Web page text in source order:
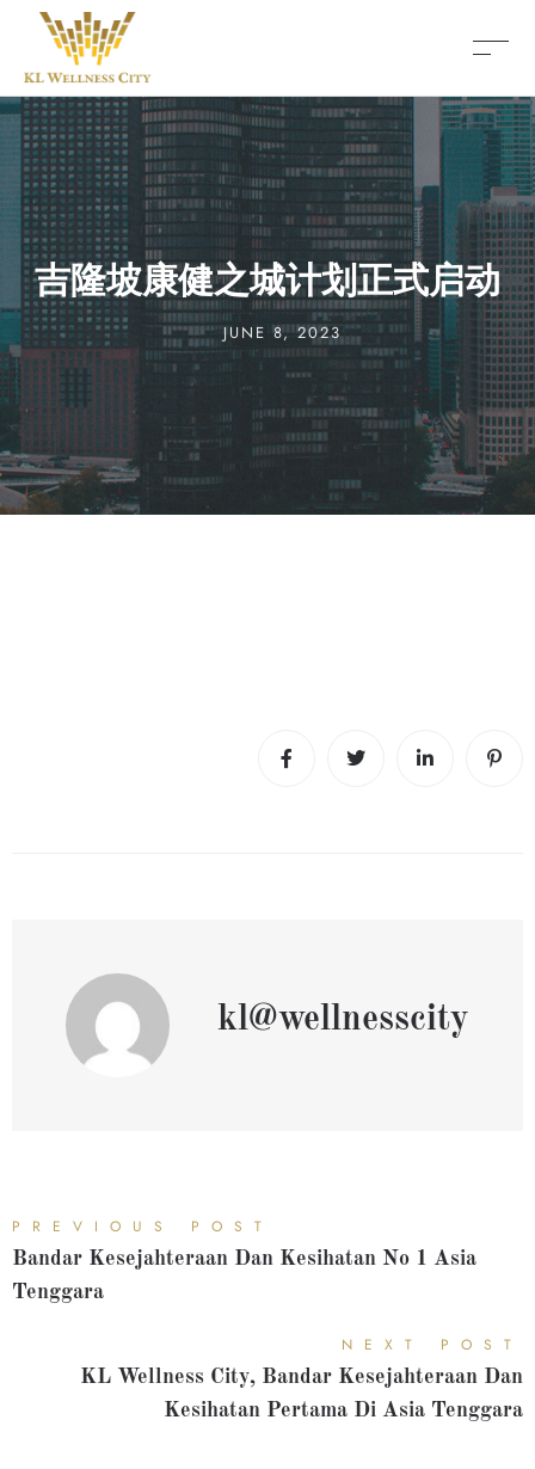
吉隆坡康健之城计划正式启动
JUNE 8, 2023
kl@wellnesscity
PREVIOUS POST
Bandar Kesejahteraan Dan Kesihatan No 1 Asia
Tenggara
NEXT POST
KL Wellness City, Bandar Kesejahteraan Dan
Kesihatan Pertama Di Asia Tenggara